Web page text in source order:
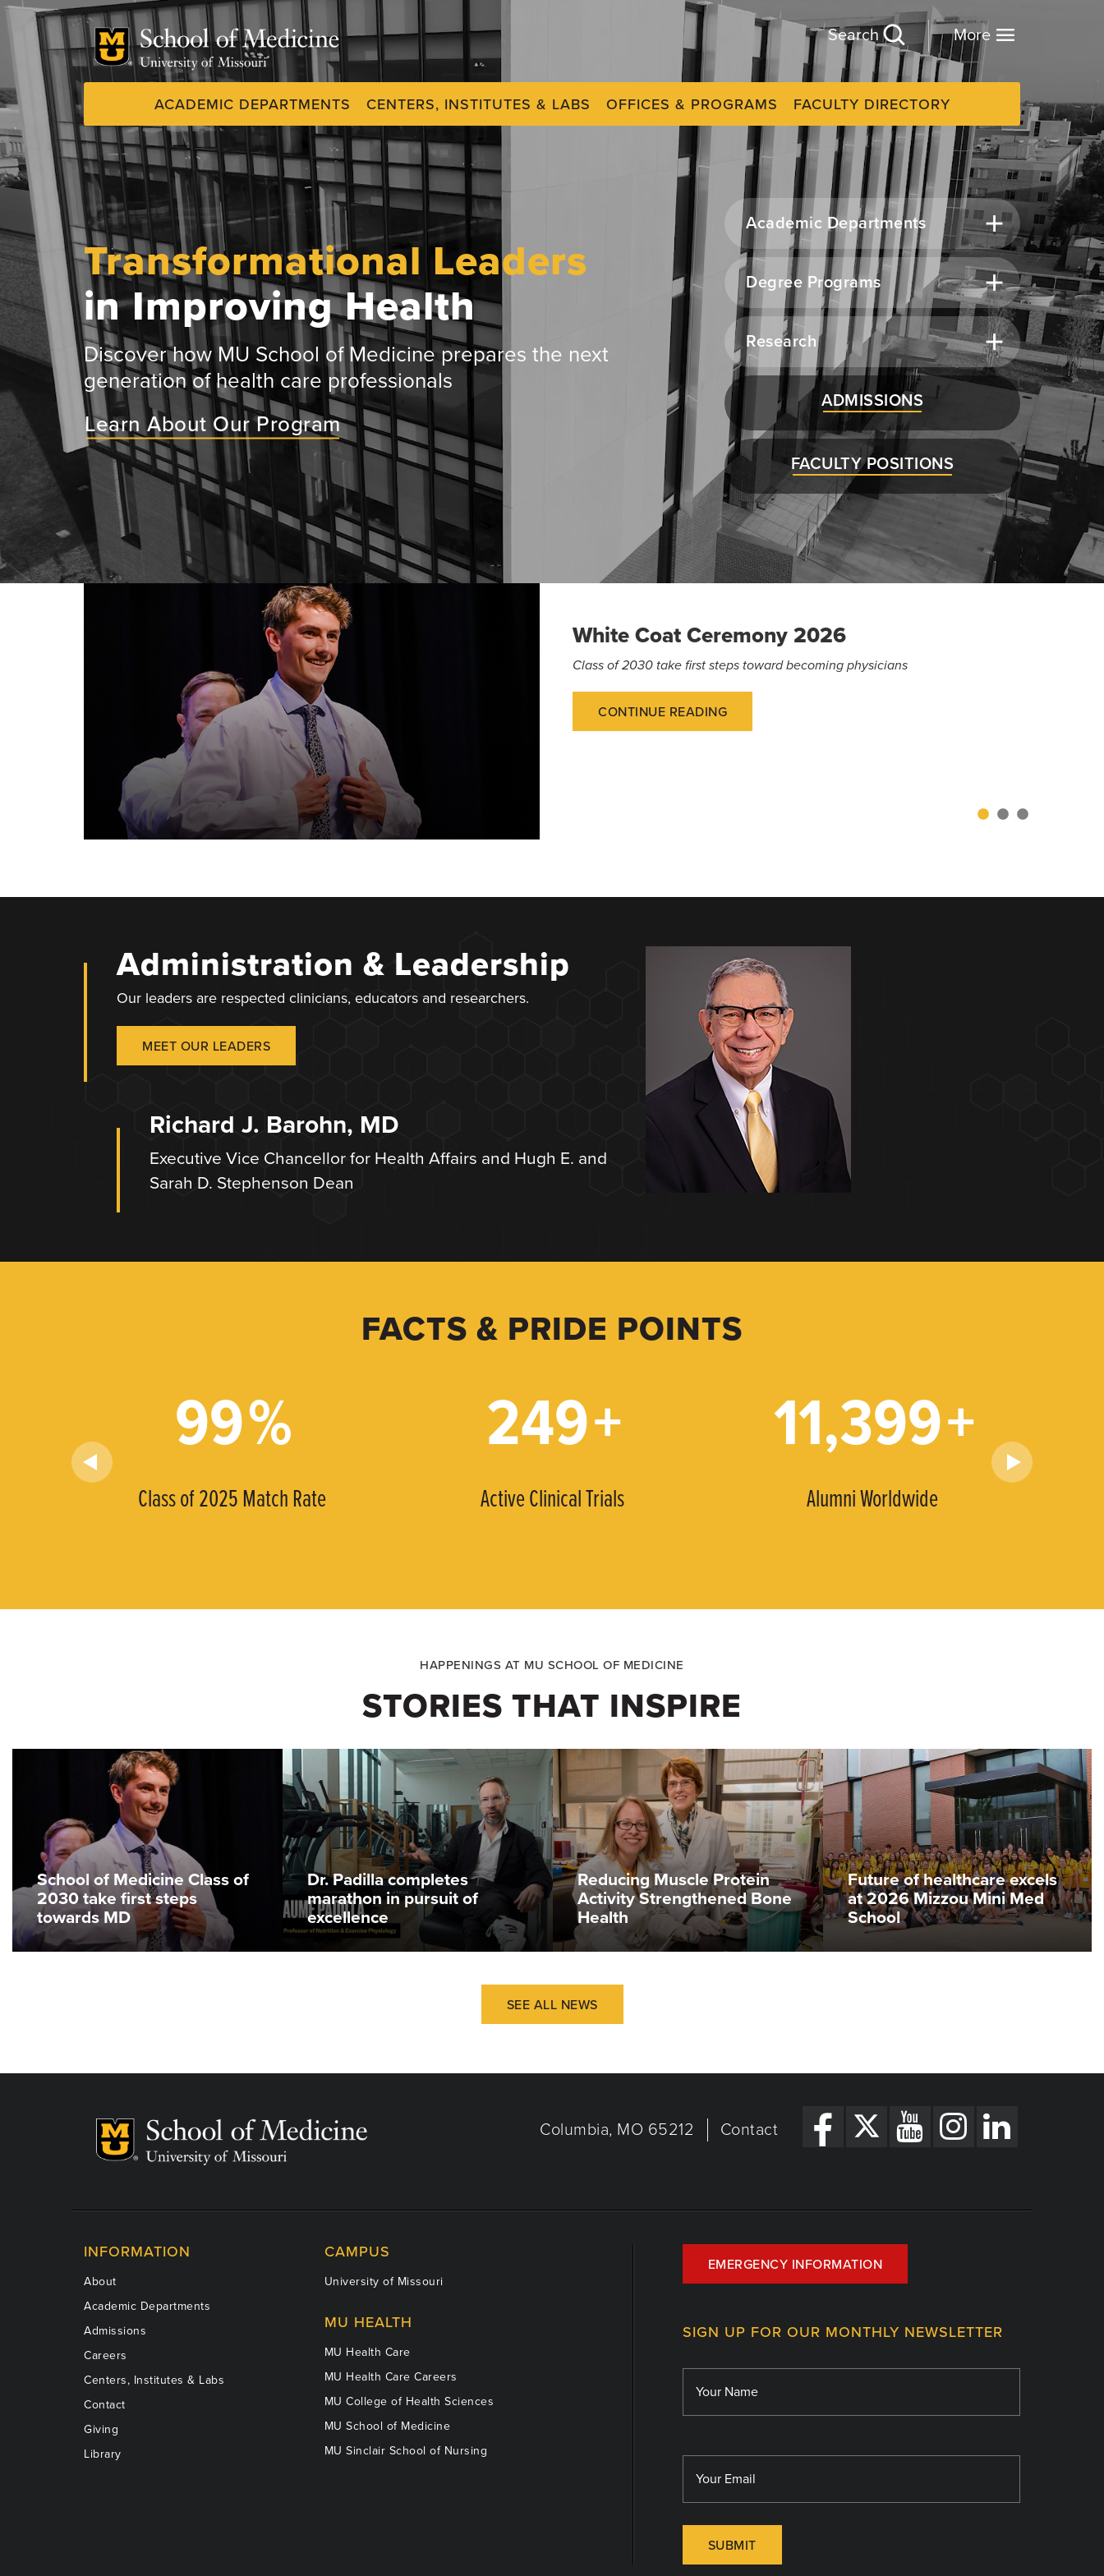
Skip
content
More
Search
Dynamic
System
Menu
ACADEMIC DEPARTMENTS CENTERS, INSTITUTES & LABS OFFICES & PROGRAMS FACULTY DIRECTORY
Transformational Leaders
in Improving Health
Discover how MU School of Medicine prepares the next
generation of health care professionals
Learn About Our Program
Academic Departments
Degree Programs
Research
ADMISSIONS
FACULTY POSITIONS
White Coat Ceremony 2026
Class of 2030 take first steps toward becoming physicians
CONTINUE READING
Administration & Leadership
Our leaders are respected clinicians, educators and researchers.
MEET OUR LEADERS
Richard J. Barohn, MD
Executive Vice Chancellor for Health Affairs and Hugh E. and
Sarah D. Stephenson Dean
FACTS & PRIDE POINTS
99%
Class of 2025 Match Rate
249+
Active Clinical Trials
11,399+
Alumni Worldwide
HAPPENINGS AT MU SCHOOL OF MEDICINE
STORIES THAT INSPIRE
School of Medicine Class of
2030 take first steps
towards MD
Dr. Padilla completes
marathon in pursuit of
excellence
Reducing Muscle Protein
Activity Strengthened Bone
Health
Future of healthcare excels
at 2026 Mizzou Mini Med
School
SEE ALL NEWS
Columbia, MO 65212 Contact
INFORMATION
About
Academic Departments
Admissions
Careers
Centers, Institutes & Labs
Contact
Giving
Library
CAMPUS
University of Missouri
MU HEALTH
MU Health Care
MU Health Care Careers
MU College of Health Sciences
MU School of Medicine
MU Sinclair School of Nursing
EMERGENCY INFORMATION
SIGN UP FOR OUR MONTHLY NEWSLETTER
SUBMIT